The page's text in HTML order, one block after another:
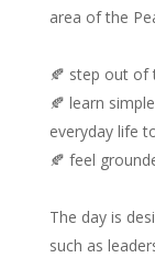
area of the
🍂 step out of
🍂 learn
everyday life
🍂 feel
The day is
such as